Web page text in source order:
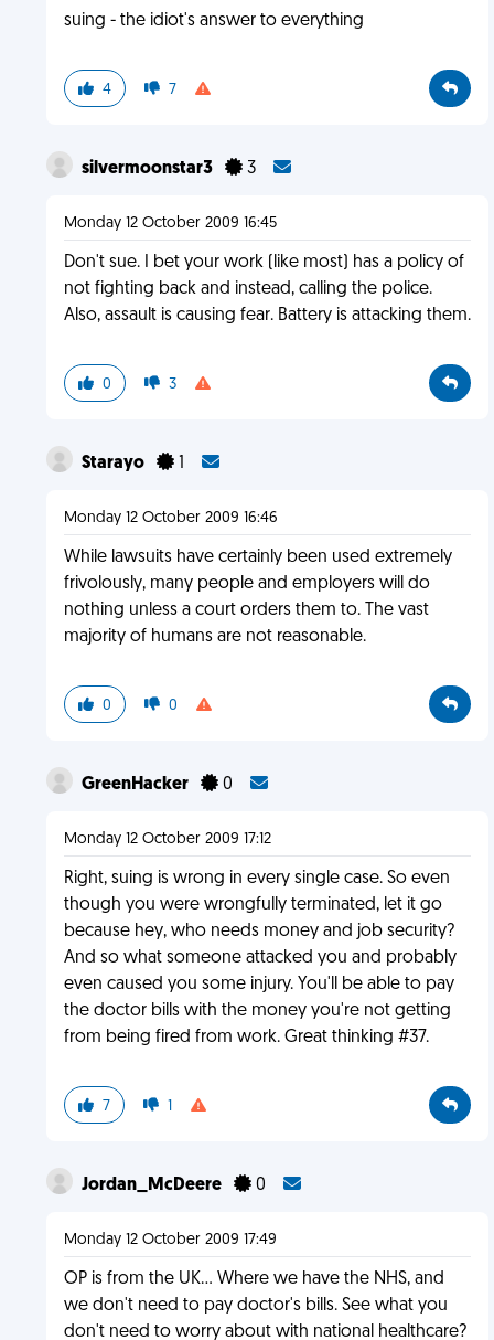
suing - the idiot's answer to everything
4 7
silvermoonstar3 3
Monday 12 October 2009 16:45
Don't sue. I bet your work (like most) has a policy of
not fighting back and instead, calling the police.
Also, assault is causing fear. Battery is attacking them.
0 3
Starayo 1
Monday 12 October 2009 16:46
While lawsuits have certainly been used extremely
frivolously, many people and employers will do
nothing unless a court orders them to. The vast
majority of humans are not reasonable.
0 0
GreenHacker 0
Monday 12 October 2009 17:12
Right, suing is wrong in every single case. So even
though you were wrongfully terminated, let it go
because hey, who needs money and job security?
And so what someone attacked you and probably
even caused you some injury. You'll be able to pay
the doctor bills with the money you're not getting
from being fired from work. Great thinking #37.
7 1
Jordan_McDeere 0
Monday 12 October 2009 17:49
OP is from the UK... Where we have the NHS, and
we don't need to pay doctor's bills. See what you
don't need to worry about with national healthcare?